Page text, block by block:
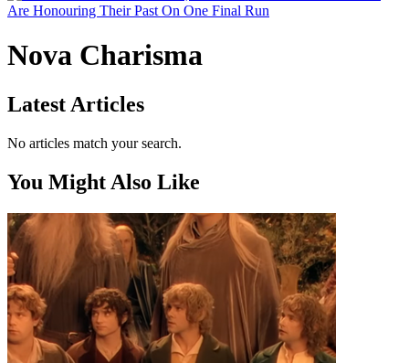
Nova Charisma
Latest Articles
No articles match your search.
You Might Also Like